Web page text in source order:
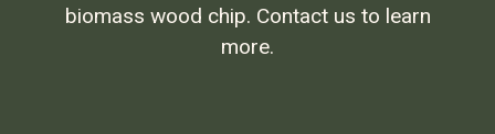
biomass wood chip. Contact us to learn
more.